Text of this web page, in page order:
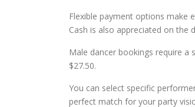
Flexible payment options make
Cash is also appreciated on the
Male dancer bookings require a
$27.50.
You can select specific
perfect match for your party